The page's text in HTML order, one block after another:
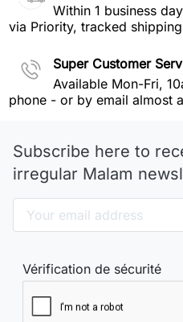
Within 1 business
via Priority, tracked
Super Customer
Available Mon-Fri,
phone - or by email almost
Subscribe here to
irregular Malam
Vérification de sécurité